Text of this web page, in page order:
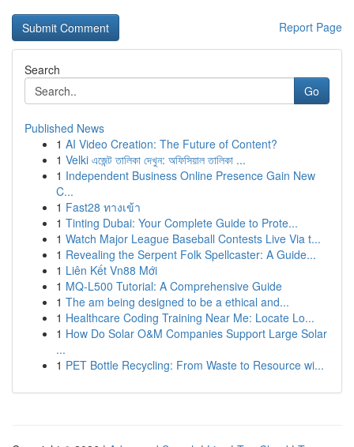
Report Page
Search
Go
Published News
1 AI Video Creation: The Future of Content?
1 Velki এজেন্ট তালিকা দেখুন: অফিসিয়াল তালিকা ...
1 Independent Business Online Presence Gain New
C...
1 Fast28 ทางเข้า
1 Tinting Dubai: Your Complete Guide to Prote...
1 Watch Major League Baseball Contests Live Via t...
1 Revealing the Serpent Folk Spellcaster: A Guide...
1 Liên Kết Vn88 Mới
1 MQ-L500 Tutorial: A Comprehensive Guide
1 The am being designed to be a ethical and...
1 Healthcare Coding Training Near Me: Locate Lo...
1 How Do Solar O&M Companies Support Large Solar
...
1 PET Bottle Recycling: From Waste to Resource wi...